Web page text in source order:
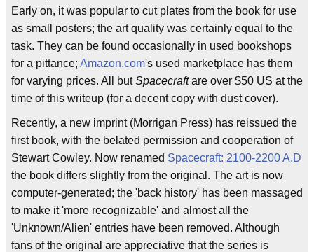
Early on, it was popular to cut plates from the book for use
as small posters; the art quality was certainly equal to the
task. They can be found occasionally in used bookshops
for a pittance; Amazon.com's used marketplace has them
for varying prices. All butSpacecraftare over $50 US at the
time of this writeup (for a decent copy with dust cover).
Recently, a new imprint (Morrigan Press) has reissued the
first book, with the belated permission and cooperation of
Stewart Cowley. Now renamed Spacecraft: 2100-2200 A.D
the book differs slightly from the original. The art is now
computer-generated; the 'back history' has been massaged
to make it 'more recognizable' and almost all the
'Unknown/Alien' entries have been removed. Although
fans of the original are appreciative that the series is